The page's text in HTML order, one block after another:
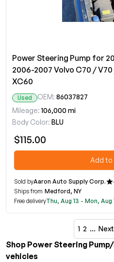
Power Steering Pump for
2006-2007 Volvo C70 /
XC60
Used OEM: 86037827
Mileage: 106,000 mi
Body Color: BLU
$115.00
Add to
Sold byAaron Auto Supply Corp.
Ships from Medford, NY
Free deliveryThu, Aug 13 - Mon, Aug
1 2 … Next
Shop Power Steering
vehicles